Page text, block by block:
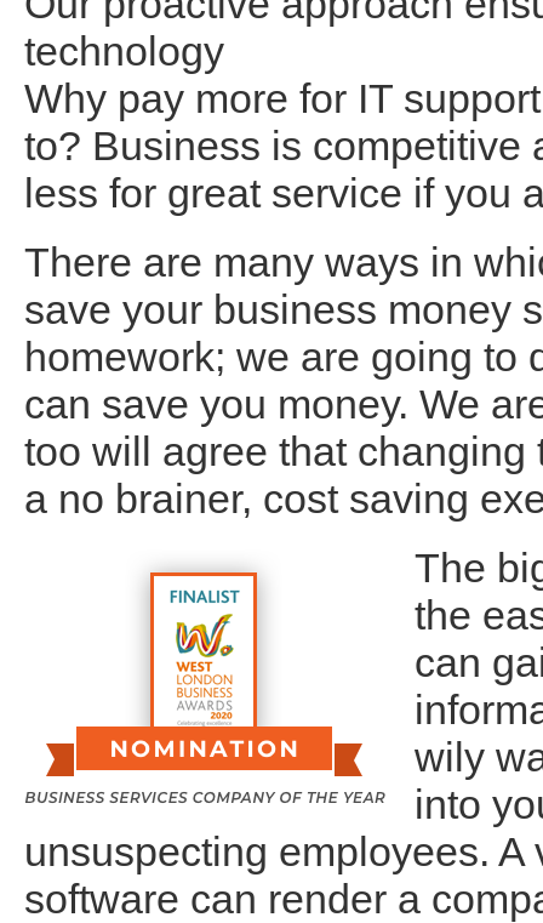
technology
Why pay more for IT
to? Business is competitive
less for great service if you
There are many ways in
save your business money
homework; we are going to
can save you money. We
too will agree that
a no brainer, cost saving
The
the
can
wily
into
unsuspecting employees.
software can render a